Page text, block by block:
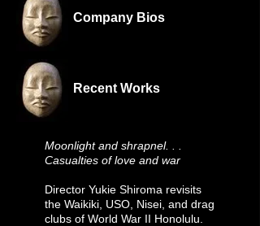
Company Bios
Recent Works
Moonlight and shrapnel. . .
Casualties of love and war
Director Yukie Shiroma revisits
the Waikiki, USO, Nisei, and drag
clubs of World War II Honolulu.